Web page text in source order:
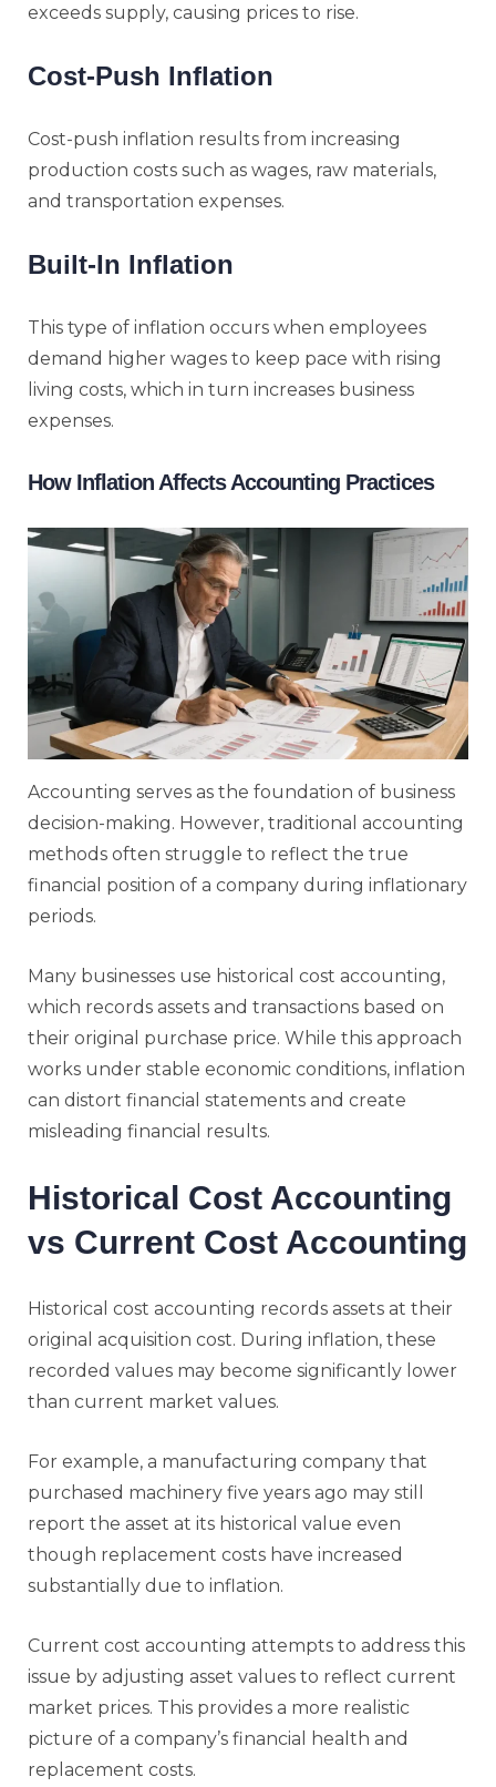
exceeds supply, causing prices to rise.
Cost-Push Inflation
Cost-push inflation results from increasing
production costs such as wages, raw materials,
and transportation expenses.
Built-In Inflation
This type of inflation occurs when employees
demand higher wages to keep pace with rising
living costs, which in turn increases business
expenses.
How Inflation Affects Accounting Practices
Accounting serves as the foundation of business
decision-making. However, traditional accounting
methods often struggle to reflect the true
financial position of a company during inflationary
periods.
Many businesses use historical cost accounting,
which records assets and transactions based on
their original purchase price. While this approach
works under stable economic conditions, inflation
can distort financial statements and create
misleading financial results.
Historical Cost Accounting
vs Current Cost Accounting
Historical cost accounting records assets at their
original acquisition cost. During inflation, these
recorded values may become significantly lower
than current market values.
For example, a manufacturing company that
purchased machinery five years ago may still
report the asset at its historical value even
though replacement costs have increased
substantially due to inflation.
Current cost accounting attempts to address this
issue by adjusting asset values to reflect current
market prices. This provides a more realistic
picture of a company’s financial health and
replacement costs.